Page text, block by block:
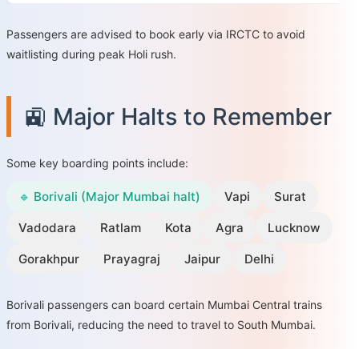
Passengers are advised to book early via IRCTC to avoid
waitlisting during peak Holi rush.
🚉 Major Halts to Remember
Some key boarding points include:
🔹 Borivali (Major Mumbai halt) Vapi Surat
Vadodara Ratlam Kota Agra Lucknow
Gorakhpur Prayagraj Jaipur Delhi
Borivali passengers can board certain Mumbai Central trains
from Borivali, reducing the need to travel to South Mumbai.